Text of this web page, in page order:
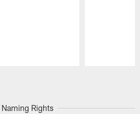
Naming Rights